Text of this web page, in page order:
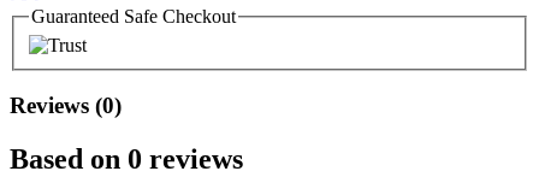
Guaranteed Safe Checkout
Reviews (0)
Based on 0 reviews